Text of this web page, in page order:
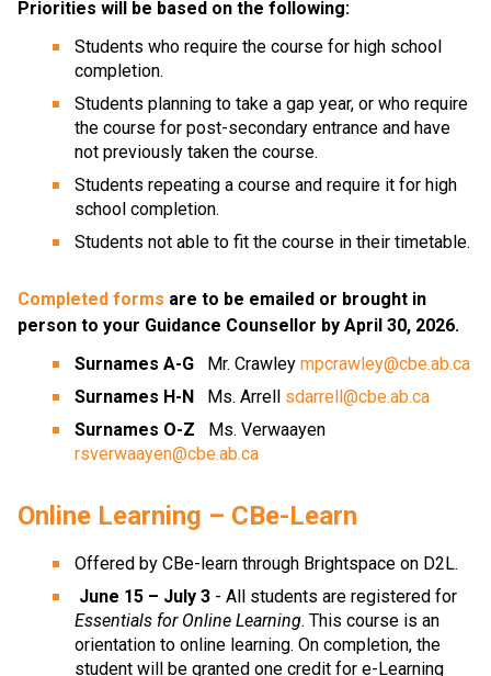
Priorities will be based on the following:
Students who require the course for high school
completion.
Students planning to take a gap year, or who require
the course for post-secondary entrance and have
not previously taken the course.
Students repeating a course and require it for high
school completion.
Students not able to fit the course in their timetable.
Completed forms are to be emailed or brought in
person to your Guidance Counsellor by April 30, 2026.
Surnames A-G Mr. Crawley mpcrawley@cbe.ab.ca
Surnames H-N
Ms. Arrell sdarrell@cbe.ab.ca
Surnames O-Z
rsverwaayen@cbe.ab.ca
Online Learning – CBe-Learn
Offered by CBe-learn through Brightspace on D2L.
June 15 – July 3
Essentials for Online Learning. This course is an
orientation to online learning. On completion, the
student will be granted one credit for e-Learning